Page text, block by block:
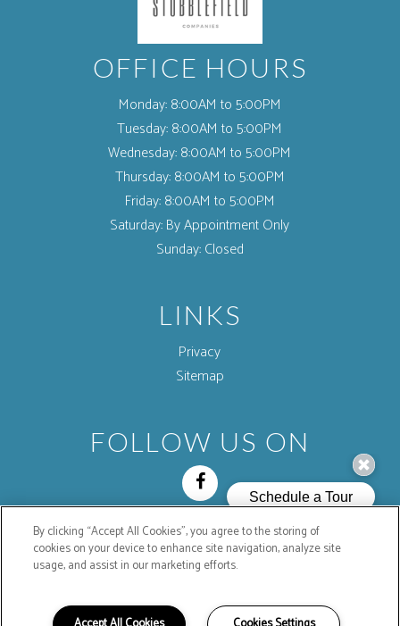
OFFICE HOURS
Monday:8:00AM to 5:00PM
Tuesday:8:00AM to 5:00PM
Wednesday:8:00AM to 5:00PM
Thursday:8:00AM to 5:00PM
Friday:8:00AM to 5:00PM
Saturday:By Appointment Only
Sunday:Closed
LINKS
Privacy
Sitemap
FOLLOW US ON
Copyright © 2026 Mountain Shadows Mobilehome
Community. All Rights Reserved.
By clicking “Accept All Cookies”, you agree to the storing of
cookies on your device to enhance site navigation, analyze site
usage, and assist in our marketing efforts.